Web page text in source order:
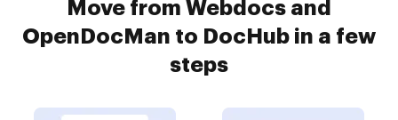
Move from Webdocs and
OpenDocMan to DocHub in a few
steps